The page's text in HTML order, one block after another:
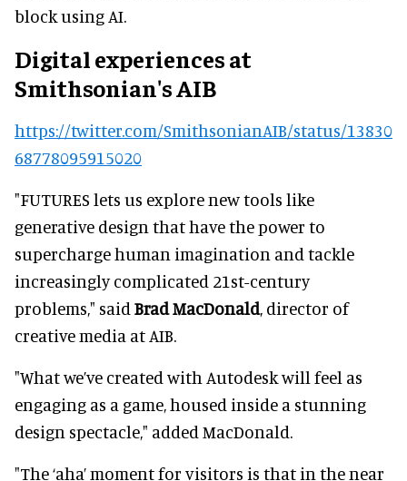
block using AI.
Digital experiences at
Smithsonian's AIB
https://twitter.com/SmithsonianAIB/status/13830
68778095915020
"FUTURES lets us explore new tools like
generative design that have the power to
supercharge human imagination and tackle
increasingly complicated 21st-century
problems," said Brad MacDonald, director of
creative media at AIB.
"What we’ve created with Autodesk will feel as
engaging as a game, housed inside a stunning
design spectacle," added MacDonald.
"The ‘aha’ moment for visitors is that in the near